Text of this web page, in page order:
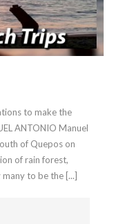
to make the
ANTONIO Manuel
of Quepos on
of rain forest,
to be the [...]